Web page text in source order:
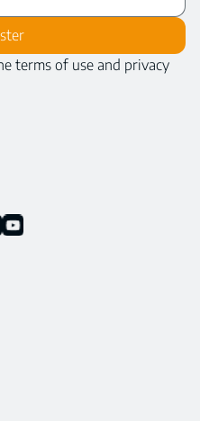
terms of use and privacy